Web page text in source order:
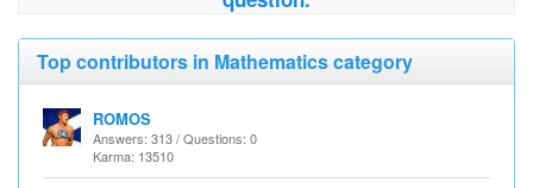
Top contributors in Mathematics category
ROMOS
Answers: 313 / Questions: 0
Karma: 13510